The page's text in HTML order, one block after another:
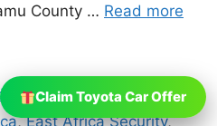
Claim Toyota Car Offer
County … Read more
,Al Shabaab,
,East Africa Security,